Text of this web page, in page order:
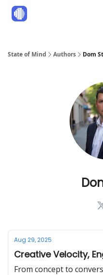
State of Mind Authors Dom
Aug 29, 2025
Creative Velocity,
From concept to